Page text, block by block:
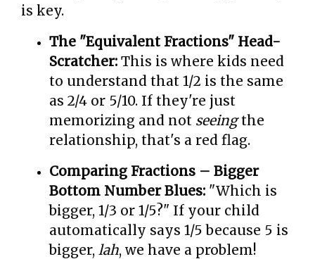
is key.
The "Equivalent Fractions" Head-
Scratcher: This is where kids need
to understand that 1/2 is the same
as 2/4 or 5/10. If they're just
memorizing and not seeingthe
relationship, that's a red flag.
Comparing Fractions – Bigger
Bottom Number Blues: "Which is
bigger, 1/3 or 1/5?" If your child
automatically says 1/5 because 5 is
bigger, lah, we have a problem!